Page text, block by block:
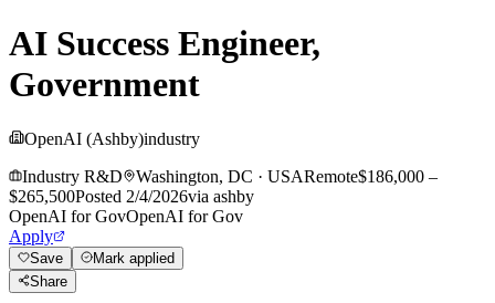
AI Success Engineer,
Government
OpenAI (Ashby)industry
Industry R&D
Washington, DC · USARemote$186,000 –
$265,500Posted 2/4/2026via ashby
OpenAI for GovOpenAI for Gov
Apply
Save
Mark applied
Share